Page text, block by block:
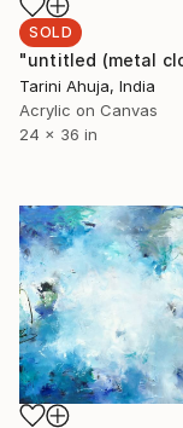
SOLD
Tarini Ahuja, India
Acrylic on Canvas
24 x 36 in